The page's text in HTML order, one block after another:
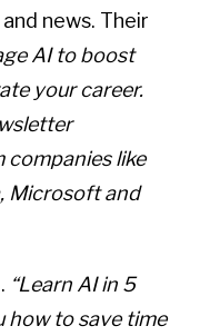
news. Their
AI to boost
your career.
like
Microsoft and
“Learn AI in 5
how to save time